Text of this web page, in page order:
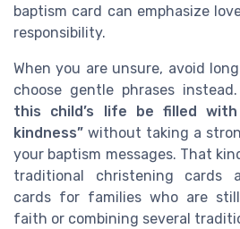
baptism card can emphasize
responsibility.
When you are unsure, avoid
choose gentle phrases
this child’s life be filled with
kindness” without taking a
your baptism messages. That
traditional christening cards
cards for families who are
faith or combining several